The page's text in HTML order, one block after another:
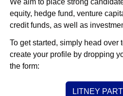
equity, hedge fund, venture
credit funds, as well as
To get started, simply head over
create your profile by dropping
the form:
LITNEY